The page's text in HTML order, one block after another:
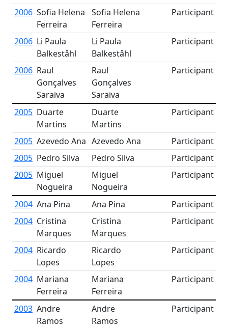
2006 Sofia Helena
Ferreira
Sofia Helena
Ferreira
Participant
2006 Li Paula
Balkeståhl
Li Paula
Balkeståhl
Participant
2006 Raul
Gonçalves
Saraiva
Raul
Gonçalves
Saraiva
Participant
2005 Duarte
Martins
Duarte
Martins
Participant
2005 Azevedo Ana Azevedo Ana
Participant
2005 Pedro Silva Pedro Silva
Participant
2005 Miguel
Nogueira
Miguel
Nogueira
Participant
2004 Ana Pina Ana Pina
Participant
2004 Cristina
Marques
Cristina
Marques
Participant
2004 Ricardo
Lopes
Ricardo
Lopes
Participant
2004 Mariana
Ferreira
Mariana
Ferreira
Participant
2003 Andre
Ramos
Andre
Ramos
Participant